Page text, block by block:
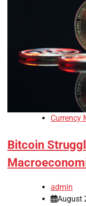
Currency
Bitcoin
admin
August